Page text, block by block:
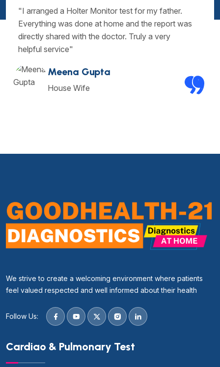
"I arranged a Holter Monitor test for my father.
Everything was done at home and the report was
directly shared with the doctor. Truly a very
helpful service"
Meena Gupta
House Wife
We strive to create a welcoming environment where patients
feel valued respected and well informed about their health
Follow Us:
Cardiao & Pulmonary Test